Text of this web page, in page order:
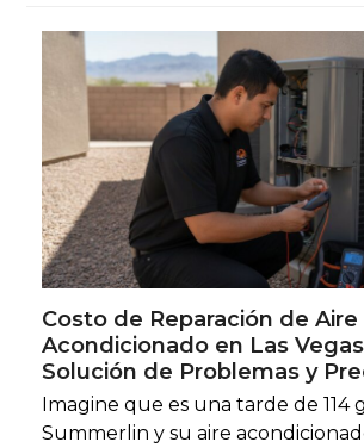
Costo de Reparación de Aire
Acondicionado en Las
Solución de Problemas y
Imagine que es una tarde de 114
Summerlin y su aire